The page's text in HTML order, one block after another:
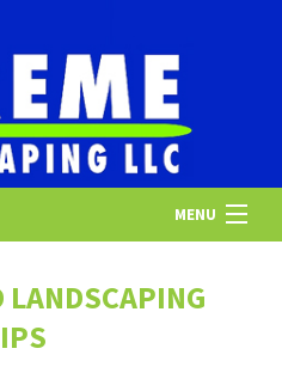
MENU